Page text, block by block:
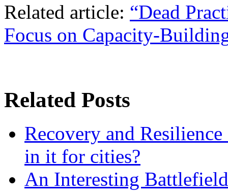
Related article: “Dead
Focus on Capacity-
Related Posts
Recovery and
in it for cities?
An Interesting